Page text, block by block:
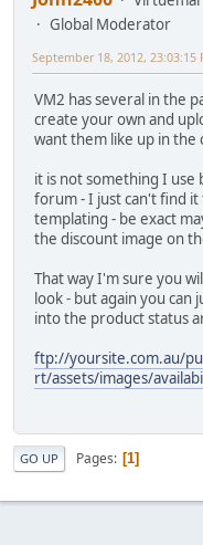
Global Moderator
September 18, 2012, 23:03:15
VM2 has several in the
create your own and
want them like up in
it is not something I use
forum - I just can't find
templating - be exact
the discount image on
That way I'm sure you
look - but again you can
into the product status
ftp://yoursite.com.au/
rt/assets/images/
GO UP Pages 1